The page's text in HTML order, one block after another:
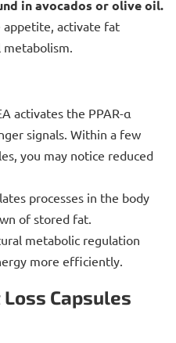
in avocados or olive oil.
appetite, activate fat
metabolism.
activates the PPAR-α
signals. Within a few
you may notice reduced
processes in the body
of stored fat.
metabolic regulation
more efficiently.
Capsules